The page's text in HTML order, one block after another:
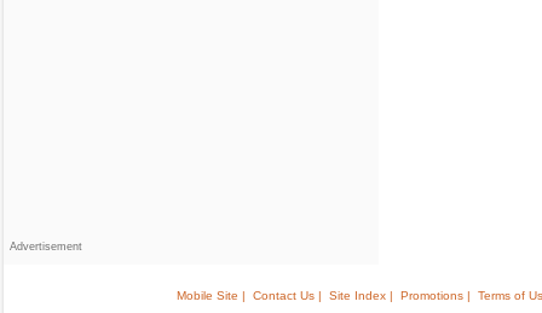
Advertisement
Mobile Site | Contact Us | Site Index | Promotions |
Terms of